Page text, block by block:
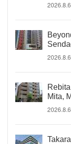
2026.8.6
2026.8.6
Mita,
2026.8.6